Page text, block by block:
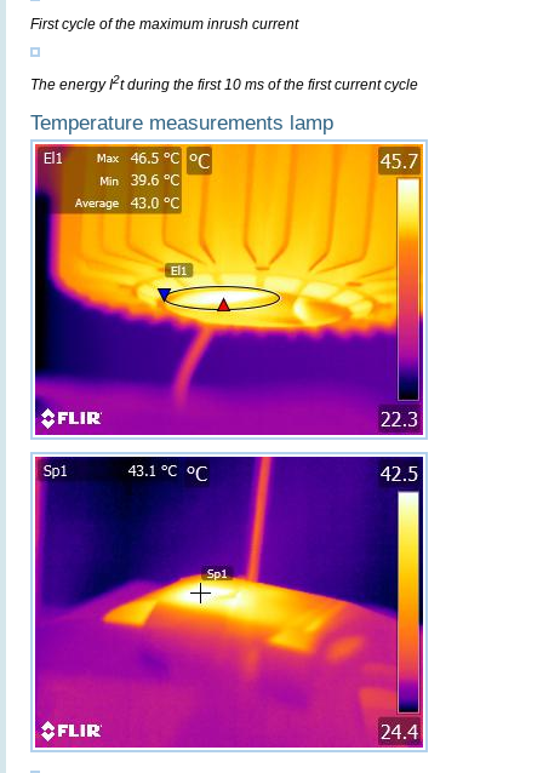
First cycle of the maximum inrush current
The energy I2t during the first 10 ms of the first current cycle
Temperature measurements lamp